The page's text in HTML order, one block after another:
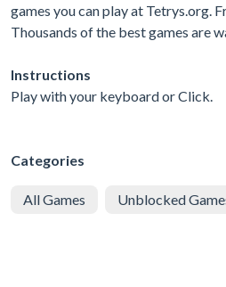
games you can play at Tetrys.org.
Thousands of the best games are
Instructions
Play with your keyboard or Click.
Categories
All Games Unblocked